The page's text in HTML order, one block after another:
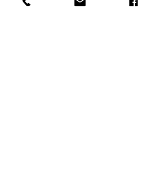
ideas and skills to the table.